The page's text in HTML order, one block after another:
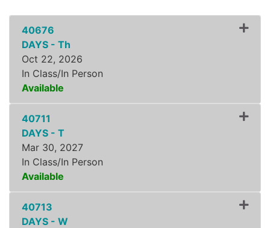
40676
DAYS - Th
Oct 22, 2026
In Class/In Person
Available
Expand or collapse
40711
DAYS - T
Mar 30, 2027
In Class/In Person
Available
Expand or collapse
40713
DAYS - W